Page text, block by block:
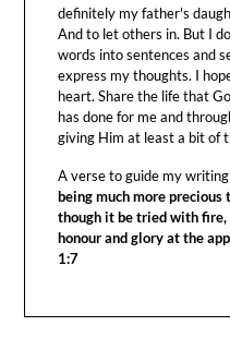
definitely my father's
And to let others in. But I
words into sentences and
express my thoughts. I
heart. Share the life that
has done for me and
giving Him at least a bit of
A verse to guide my
being much more
though it be tried with fire,
honour and glory at the
1:7